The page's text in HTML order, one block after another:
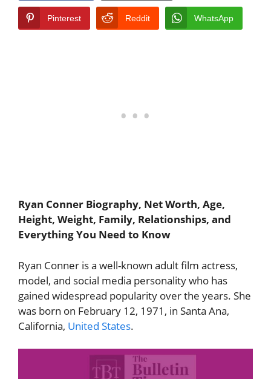
Pinterest Reddit WhatsApp
Ryan Conner Biography, Net Worth, Age,
Height, Weight, Family, Relationships, and
Everything You Need to Know
Ryan Conner is a well-known adult film actress,
model, and social media personality who has
gained widespread popularity over the years. She
was born on February 12, 1971, in Santa Ana,
California, United States.